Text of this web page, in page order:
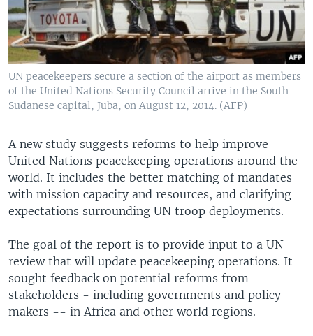
UN peacekeepers secure a section of the airport as members
of the United Nations Security Council arrive in the South
Sudanese capital, Juba, on August 12, 2014. (AFP)
A new study suggests reforms to help improve
United Nations peacekeeping operations around the
world. It includes the better matching of mandates
with mission capacity and resources, and clarifying
expectations surrounding UN troop deployments.
The goal of the report is to provide input to a UN
review that will update peacekeeping operations. It
sought feedback on potential reforms from
stakeholders - including governments and policy
makers -- in Africa and other world regions.